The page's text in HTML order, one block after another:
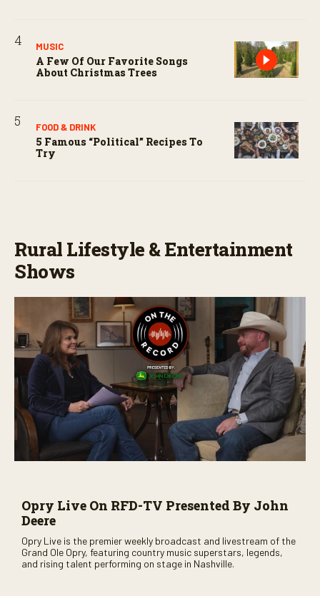
MUSIC
A Few Of Our Favorite Songs
About Christmas Trees
FOOD & DRINK
5 Famous “political” Recipes To
Try
Rural Lifestyle & Entertainment
Shows
Opry Live On RFD-TV Presented By John
Deere
Opry Live is the premier weekly broadcast and livestream of the
Grand Ole Opry, featuring country music superstars, legends,
and rising talent performing on stage in Nashville.